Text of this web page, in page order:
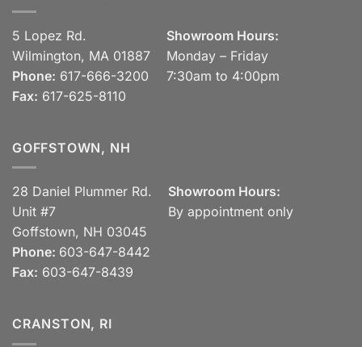
5 Lopez Rd.
Wilmington, MA 01887
Phone: 617-666-3200
Fax: 617-625-8110
Showroom Hours:
Monday – Friday
7:30am to 4:00pm
GOFFSTOWN, NH
28 Daniel Plummer Rd.
Unit #7
Goffstown, NH 03045
Phone: 603-647-8442
Fax: 603-647-8439
Showroom Hours:
By appointment only
CRANSTON, RI